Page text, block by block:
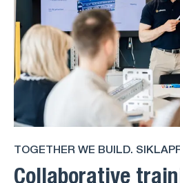
TOGETHER WE BUILD.
Collaborative